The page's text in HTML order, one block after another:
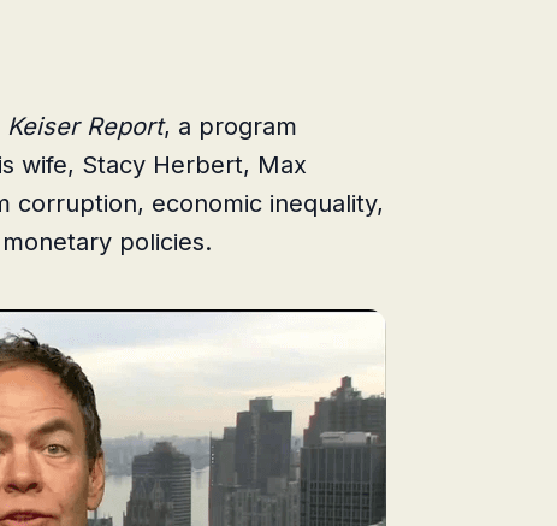
Keiser Report, a program
wife, Stacy Herbert, Max
corruption, economic inequality,
policies.